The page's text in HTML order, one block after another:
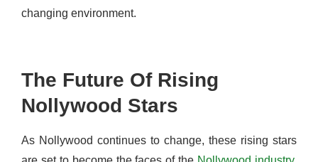
changing environment.
The Future Of Rising
Nollywood Stars
As Nollywood continues to change, these rising stars